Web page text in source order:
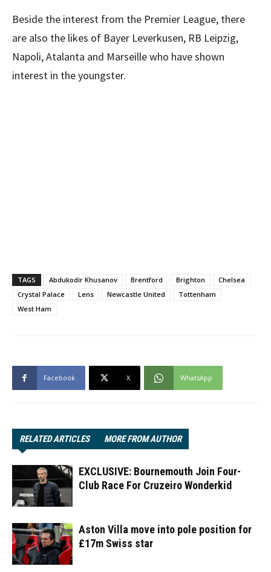
Beside the interest from the Premier League, there
are also the likes of Bayer Leverkusen, RB Leipzig,
Napoli, Atalanta and Marseille who have shown
interest in the youngster.
TAGS Abdukodir Khusanov Brentford Brighton
Chelsea
Crystal Palace
Lens Newcastle United
Tottenham
West Ham
Facebook X WhatsApp
RELATED ARTICLES MORE FROM AUTHOR
EXCLUSIVE: Bournemouth Join Four-
Club Race For Cruzeiro Wonderkid
Aston Villa move into pole position for
£17m Swiss star